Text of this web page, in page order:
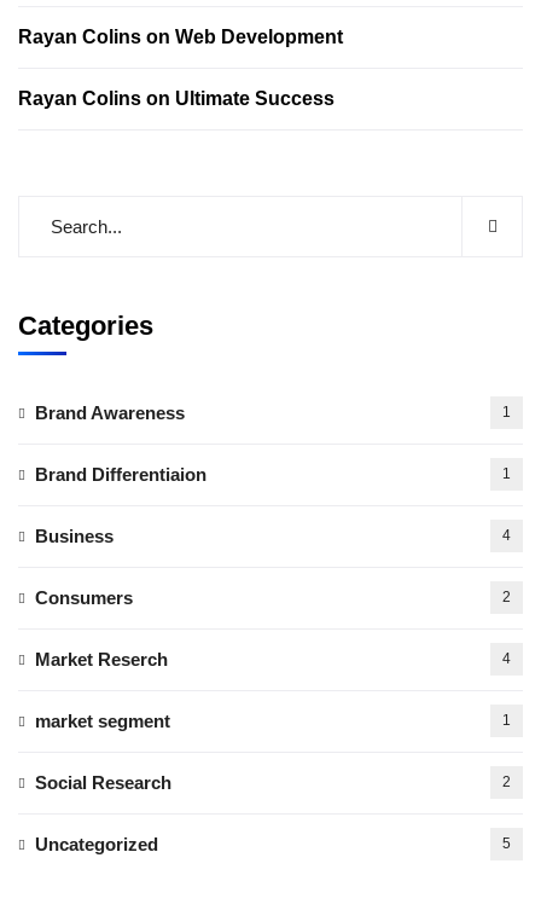
Rayan Colins on Web Development
Rayan Colins on Ultimate Success
Categories
Brand Awareness 1
Brand Differentiaion 1
Business 4
Consumers 2
Market Reserch 4
market segment 1
Social Research 2
Uncategorized 5